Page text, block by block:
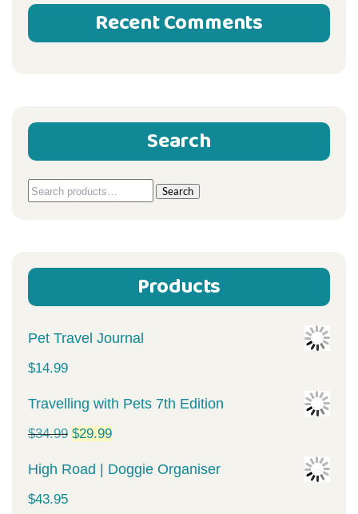
Recent Comments
Search
Search
Search
Products
Pet Travel Journal
$14.99
Travelling with Pets 7th Edition
$34.99 Original
price
$29.99Current
price
High Road | Doggie Organiser
$43.95